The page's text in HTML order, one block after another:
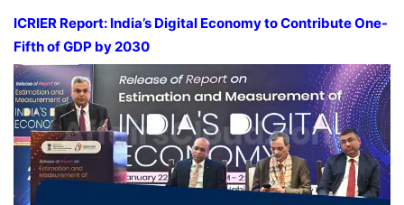
ICRIER Report: India’s Digital Economy to Contribute One-
Fifth of GDP by 2030